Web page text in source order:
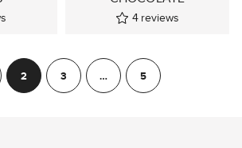
4 reviews
2 3 …
5